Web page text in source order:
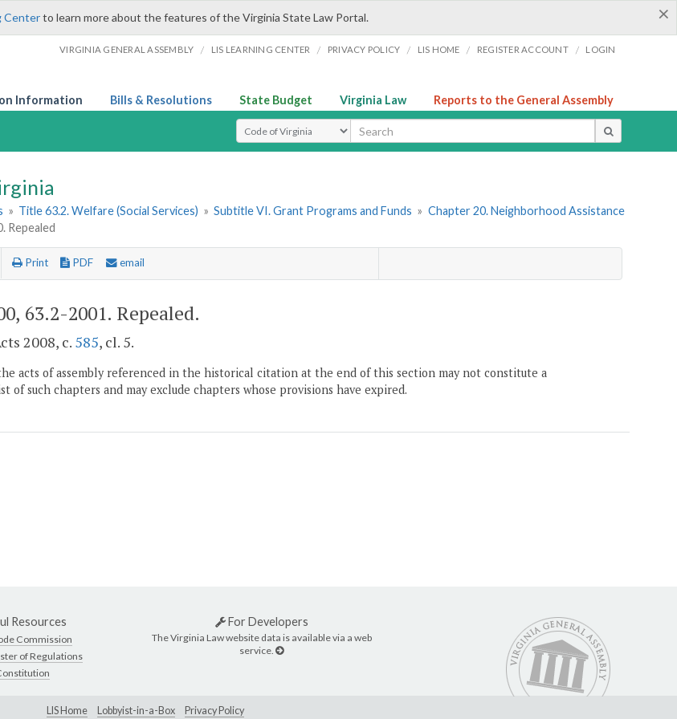
×
Centerto learn more about the features of the Virginia State Law Portal.
VIRGINIA GENERAL ASSEMBLY / LIS LEARNING CENTER / PRIVACY POLICY / LIS HOME / REGISTER ACCOUNT / LOGIN
Information Bills & Resolutions State Budget Virginia Law Reports to the General Assembly
Select Search Type
» Title 63.2. Welfare (Social Services) » Subtitle VI. Grant Programs and Funds » Chapter 20. Neighborhood Assistance
Repealed
Print PDF email
63.2-2001. Repealed.
2008, c. 585, cl. 5.
acts of assembly referenced in the historical citation at the end of this section may not constitute a
of such chapters and may exclude chapters whose provisions have expired.
Resources
Commission
of Regulations
For Developers
The Virginia Law website data is available via a web
service.
LIS Home Lobbyist-in-a-Box Privacy Policy